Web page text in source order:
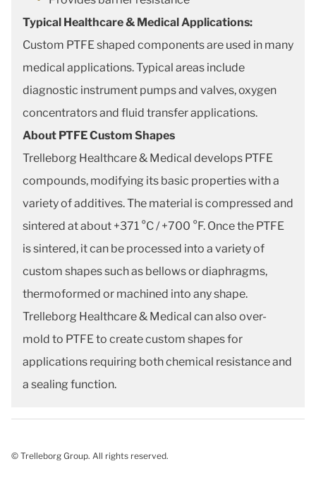
Typical Healthcare & Medical Applications:
Custom PTFE shaped components are used in many
medical applications. Typical areas include
diagnostic instrument pumps and valves, oxygen
concentrators and fluid transfer applications.
About PTFE Custom Shapes
Trelleborg Healthcare & Medical develops PTFE
compounds, modifying its basic properties with a
variety of additives. The material is compressed and
sintered at about +371 °C / +700 °F. Once the PTFE
is sintered, it can be processed into a variety of
custom shapes such as bellows or diaphragms,
thermoformed or machined into any shape.
Trelleborg Healthcare & Medical can also over-
mold to PTFE to create custom shapes for
applications requiring both chemical resistance and
a sealing function.
© Trelleborg Group. All rights reserved.